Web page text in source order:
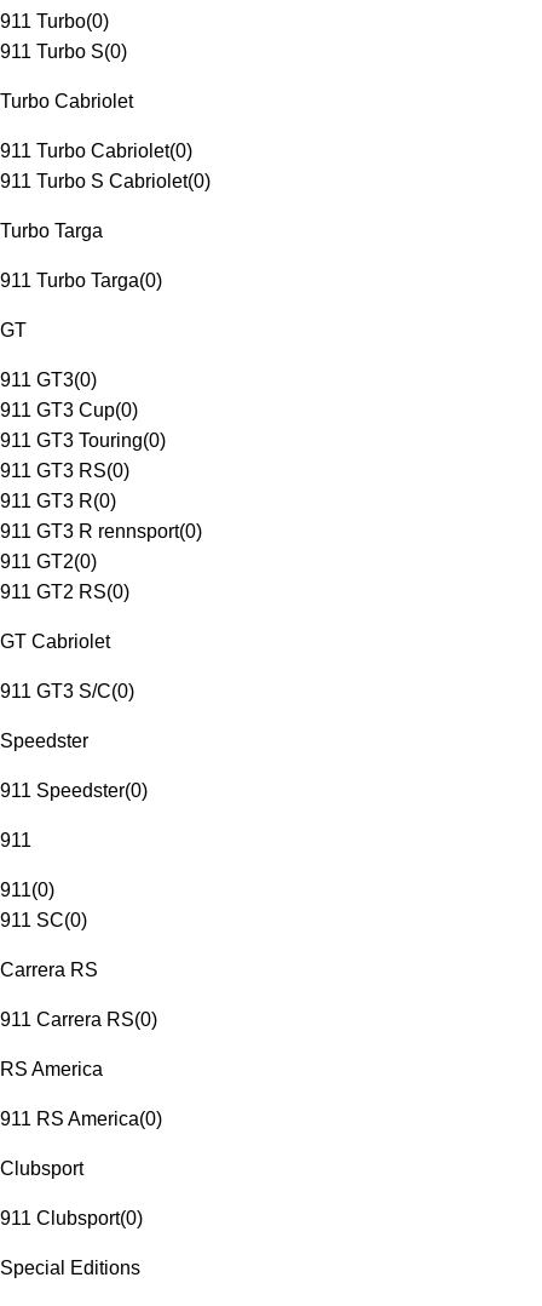
911 Turbo(0)
911 Turbo S(0)
Turbo Cabriolet
911 Turbo Cabriolet(0)
911 Turbo S Cabriolet(0)
Turbo Targa
911 Turbo Targa(0)
GT
911 GT3(0)
911 GT3 Cup(0)
911 GT3 Touring(0)
911 GT3 RS(0)
911 GT3 R(0)
911 GT3 R rennsport(0)
911 GT2(0)
911 GT2 RS(0)
GT Cabriolet
911 GT3 S/C(0)
Speedster
911 Speedster(0)
911
911(0)
911 SC(0)
Carrera RS
911 Carrera RS(0)
RS America
911 RS America(0)
Clubsport
911 Clubsport(0)
Special Editions